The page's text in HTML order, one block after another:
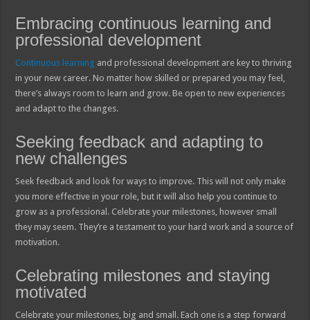
Embracing continuous learning and
professional development
Continuous learning and professional development are key to thriving
in your new career. No matter how skilled or prepared you may feel,
there’s always room to learn and grow. Be open to new experiences
and adapt to the changes.
Seeking feedback and adapting to
new challenges
Seek feedback and look for ways to improve. This will not only make
you more effective in your role, but it will also help you continue to
grow as a professional. Celebrate your milestones, however small
they may seem. They’re a testament to your hard work and a source of
motivation.
Celebrating milestones and staying
motivated
Celebrate your milestones, big and small. Each one is a step forward